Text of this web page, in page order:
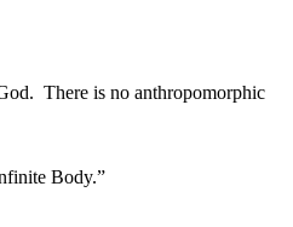
There is no anthropomorphic
Body.”